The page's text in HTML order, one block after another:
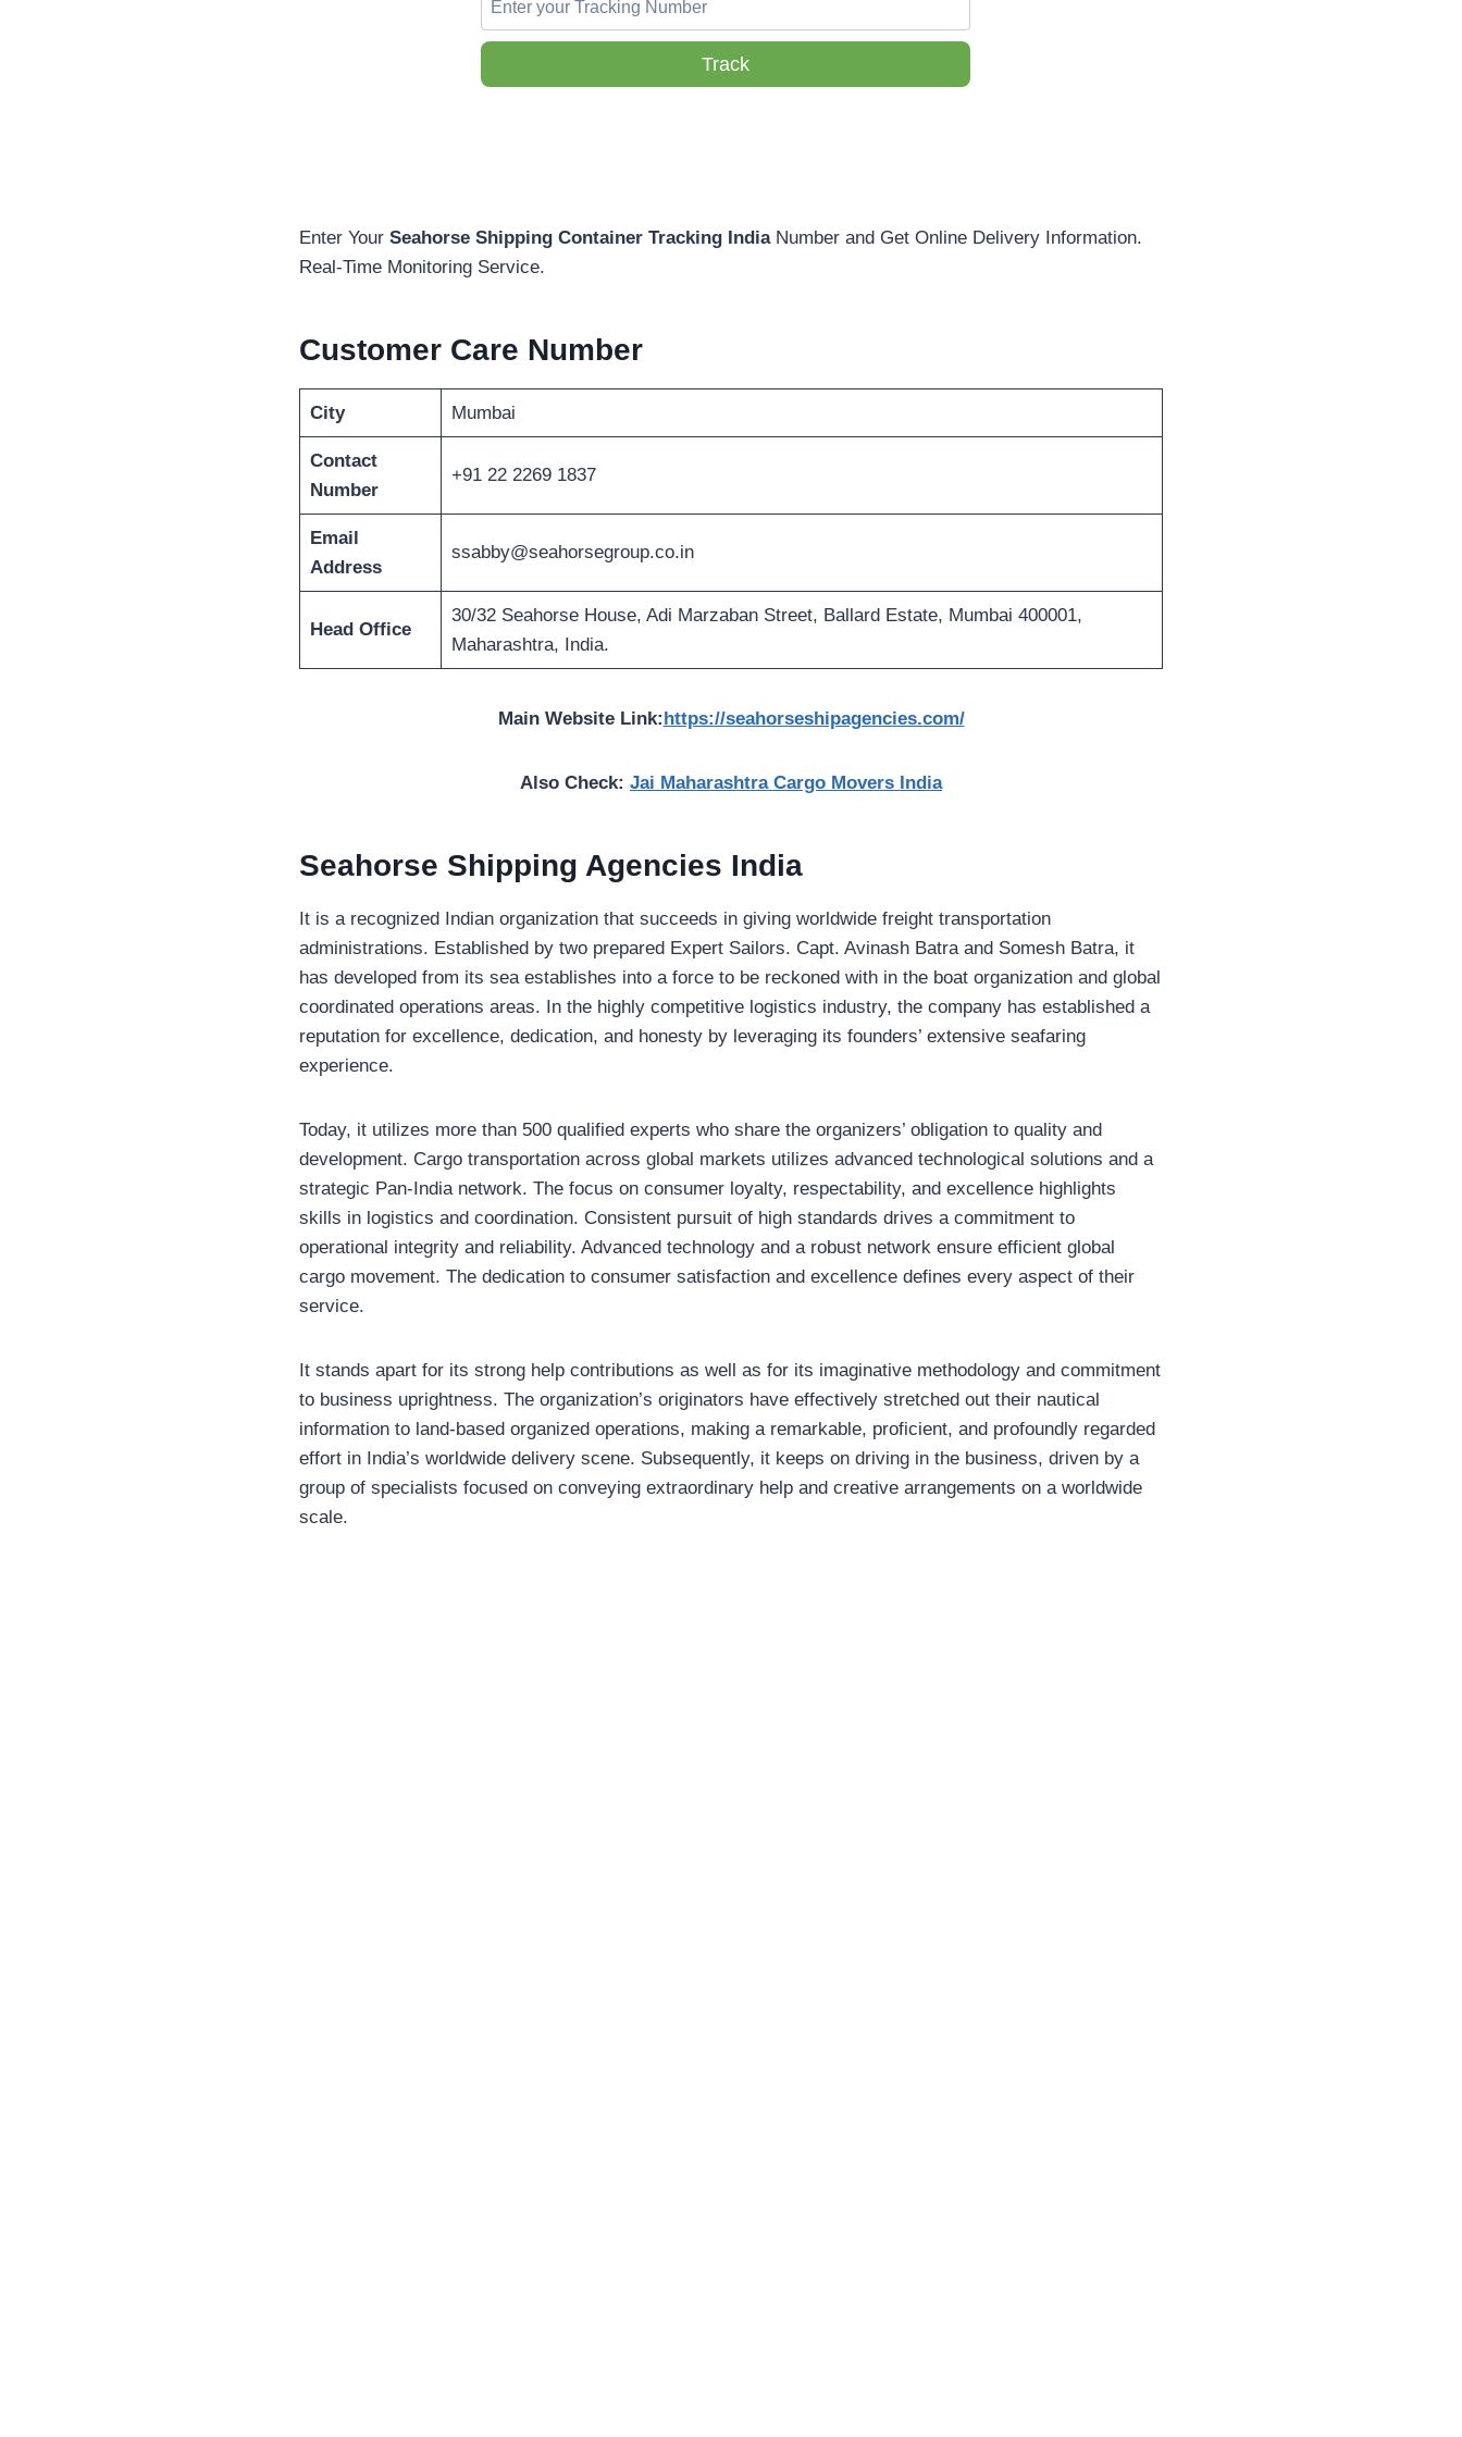
Track
Enter Your Seahorse Shipping Container Tracking IndiaNumber and Get Online Delivery Information.
Real-Time Monitoring Service.
Customer Care Number
City Mumbai
Contact
Number
+91 22 2269 1837
Email
Address
ssabby@seahorsegroup.co.in
Head Office
30/32 Seahorse House, Adi Marzaban Street, Ballard Estate, Mumbai 400001,
Maharashtra, India.
Main Website Link: https://seahorseshipagencies.com/
Also Check: Jai Maharashtra Cargo Movers India
Seahorse Shipping Agencies India
It is a recognized Indian organization that succeeds in giving worldwide freight transportation
administrations. Established by two prepared Expert Sailors. Capt. Avinash Batra and Somesh Batra, it
has developed from its sea establishes into a force to be reckoned with in the boat organization and global
coordinated operations areas. In the highly competitive logistics industry, the company has established a
reputation for excellence, dedication, and honesty by leveraging its founders’ extensive seafaring
experience.
Today, it utilizes more than 500 qualified experts who share the organizers’ obligation to quality and
development. Cargo transportation across global markets utilizes advanced technological solutions and a
strategic Pan-India network. The focus on consumer loyalty, respectability, and excellence highlights
skills in logistics and coordination. Consistent pursuit of high standards drives a commitment to
operational integrity and reliability. Advanced technology and a robust network ensure efficient global
cargo movement. The dedication to consumer satisfaction and excellence defines every aspect of their
service.
It stands apart for its strong help contributions as well as for its imaginative methodology and commitment
to business uprightness. The organization’s originators have effectively stretched out their nautical
information to land-based organized operations, making a remarkable, proficient, and profoundly regarded
effort in India’s worldwide delivery scene. Subsequently, it keeps on driving in the business, driven by a
group of specialists focused on conveying extraordinary help and creative arrangements on a worldwide
scale.